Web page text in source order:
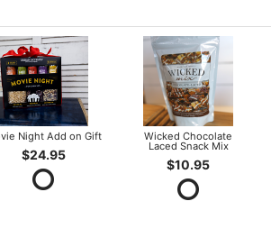
Night Add on Gift
$24.95
Wicked Chocolate
Laced Snack Mix
$10.95